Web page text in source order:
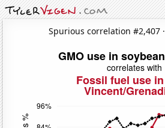
Spurious correlation #2,407 ·